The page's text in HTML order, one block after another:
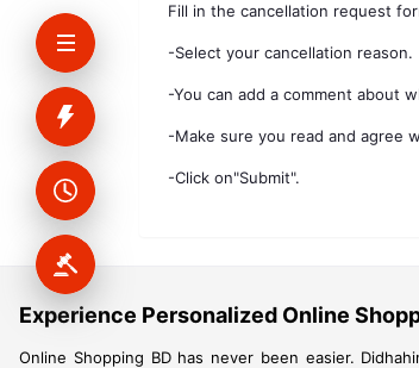
Fill in the cancellation request
-Select your cancellation reason.
-You can add a comment about
-Make sure you read and agree
-Click on"Submit".
Experience Personalized Online
Online Shopping BD has never been easier.